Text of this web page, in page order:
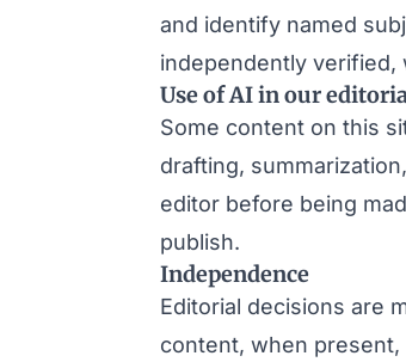
and identify named
independently verified,
Use of AI in our
Some content on this
drafting,
editor before being
publish.
Independence
Editorial decisions are
content, when present,